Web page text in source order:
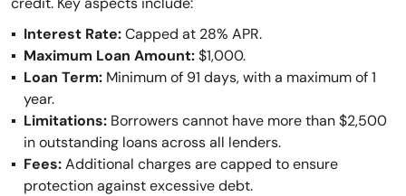
Interest Rate:Capped at 28% APR.
Maximum Loan Amount:$1,000.
Loan Term: Minimum of 91 days, with a maximum of 1
year.
Limitations: Borrowers cannot have more than $2,500
in outstanding loans across all lenders.
Fees:Additional charges are capped to ensure
protection against excessive debt.